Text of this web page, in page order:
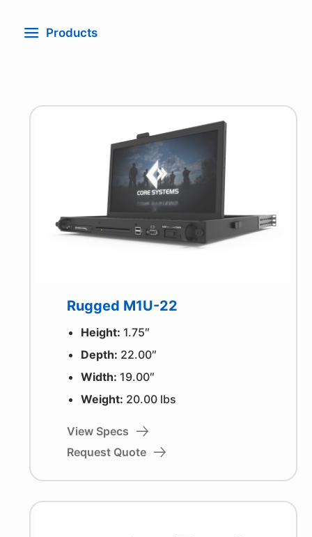
Products
Rugged M1U-22
Height: 1.75″
Depth: 22.00″
Width: 19.00″
Weight: 20.00 lbs
View Specs
Request Quote